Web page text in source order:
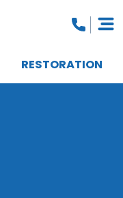
RESTORATION